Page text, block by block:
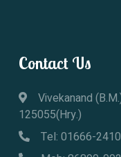
Contact Us
Vivekanand
125055(Hry.)
Tel: 01666-